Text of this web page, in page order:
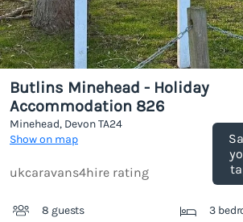
Butlins Minehead - Holiday
Accommodation 826
Minehead, DevonTA24
Show on map
ukcaravans4hire rating
8 guests 3